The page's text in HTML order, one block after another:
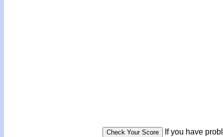
If you have